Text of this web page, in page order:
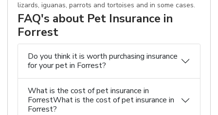
lizards, iguanas, parrots and tortoises and in some cases.
FAQ's about Pet Insurance in
Forrest
Do you think it is worth purchasing insurance
for your pet in Forrest?
What is the cost of pet insurance in
ForrestWhat is the cost of pet insurance in
Forrest?